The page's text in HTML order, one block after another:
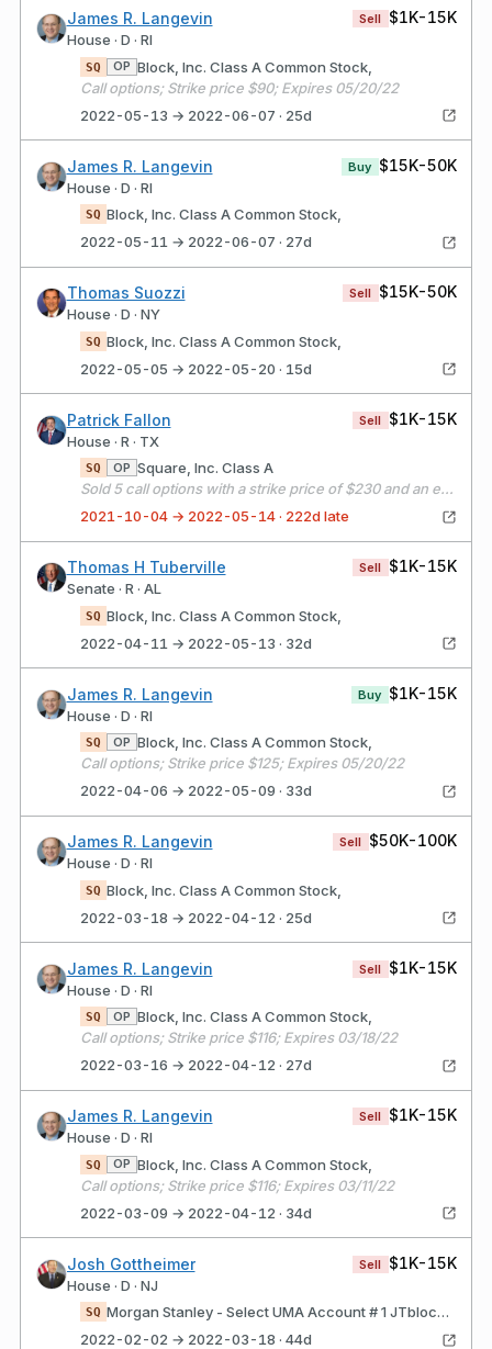
James R. Langevin
House · D · RI
Sell $1K-15K
SQ OP Block, Inc. Class A Common Stock,
Call options; Strike price $90; Expires 05/20/22
2022-05-13 → 2022-06-07 · 25d
James R. Langevin
House · D · RI
Buy $15K-50K
SQ Block, Inc. Class A Common Stock,
2022-05-11 → 2022-06-07 · 27d
Thomas Suozzi
House · D · NY
Sell $15K-50K
SQ Block, Inc. Class A Common Stock,
2022-05-05 → 2022-05-20 · 15d
Patrick Fallon
House · R · TX
Sell $1K-15K
SQ OP Square, Inc. Class A
Sold 5 call options with a strike price of $230 and an expiration date of 11/19/21
2021-10-04 → 2022-05-14 · 222d late
Thomas H Tuberville
Senate · R · AL
Sell $1K-15K
SQ Block, Inc. Class A Common Stock,
2022-04-11 → 2022-05-13 · 32d
James R. Langevin
House · D · RI
Buy $1K-15K
SQ OP Block, Inc. Class A Common Stock,
Call options; Strike price $125; Expires 05/20/22
2022-04-06 → 2022-05-09 · 33d
James R. Langevin
House · D · RI
Sell $50K-100K
SQ Block, Inc. Class A Common Stock,
2022-03-18 → 2022-04-12 · 25d
James R. Langevin
House · D · RI
Sell $1K-15K
SQ OP Block, Inc. Class A Common Stock,
Call options; Strike price $116; Expires 03/18/22
2022-03-16 → 2022-04-12 · 27d
James R. Langevin
House · D · RI
Sell $1K-15K
SQ OP Block, Inc. Class A Common Stock,
Call options; Strike price $116; Expires 03/11/22
2022-03-09 → 2022-04-12 · 34d
Josh Gottheimer
House · D · NJ
Sell $1K-15K
SQ
Morgan Stanley - Select UMA Account # 1 JTblock, Inc. Class A Common Stock,
2022-02-02 → 2022-03-18 · 44d